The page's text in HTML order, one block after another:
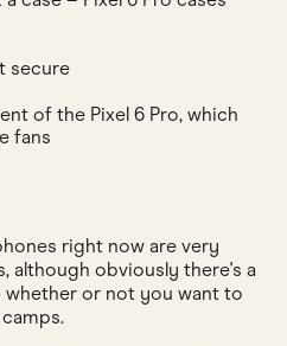
secure
of the Pixel 6 Pro, which
fans
right now are very
although obviously there's a
or not you want to